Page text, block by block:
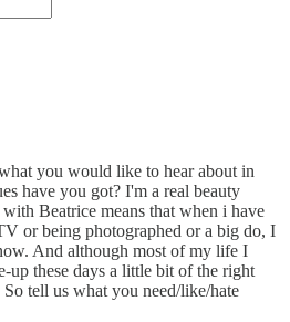
you would like to hear about in
have you got? I'm a real beauty
Beatrice means that when i have
or being photographed or a big do, I
And although most of my life I
up these days a little bit of the right
tell us what you need/like/hate